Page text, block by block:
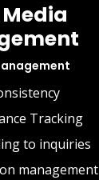
Tracking
to inquiries
management